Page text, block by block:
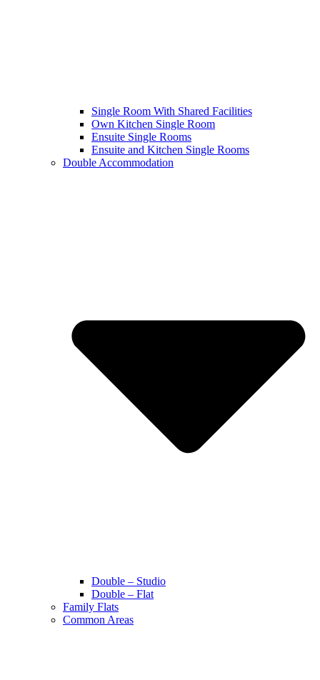
Single Room With Shared Facilities
Own Kitchen Single Room
Ensuite Single Rooms
Ensuite and Kitchen Single Rooms
Double Accommodation
Double – Studio
Double – Flat
Family Flats
Common Areas